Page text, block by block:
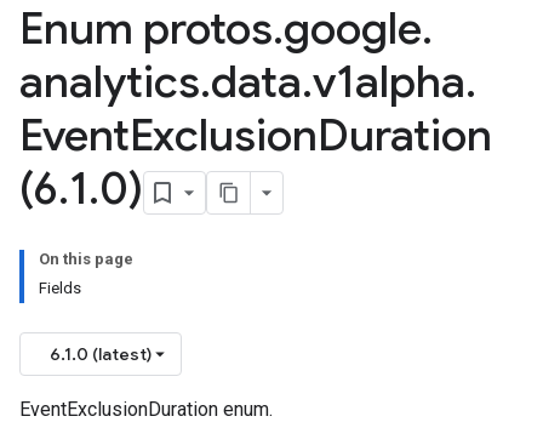
Enum protos.google.
analytics.data.v1alpha.
EventExclusionDuration
(6.1.0)
On this page
Fields
6.1.0 (latest)
EventExclusionDuration enum.